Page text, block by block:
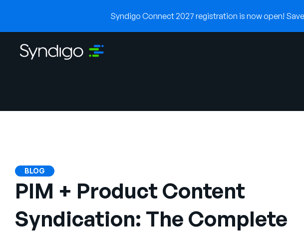
Syndigo Connect 2027 registration is now open!
BLOG
PIM + Product Content
Syndication: The Complete